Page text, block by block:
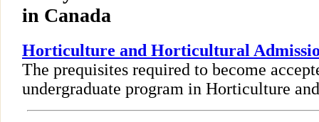
in Canada
Horticulture and Horticultural
The prequisites required to become
undergraduate program in Horticulture